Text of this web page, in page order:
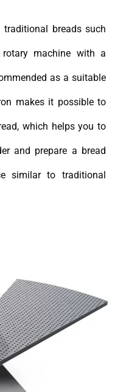
breads such
machine with a
as a suitable
makes it possible to
which helps you to
and prepare a bread
similar to traditional